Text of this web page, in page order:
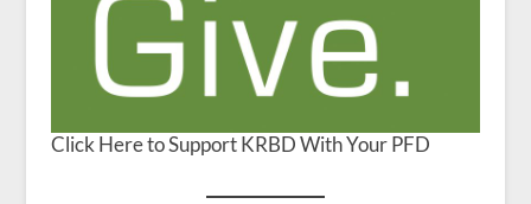
Click Here to Support KRBD With Your PFD